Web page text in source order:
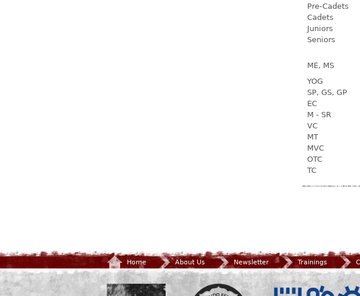
Pre-Cadets
Cadets
Juniors
Seniors
ME, MS
YOG
SP, GS, GP
EC
M - SR
VC
MT
MVC
OTC
TC
Home About Us Newsletter Trainings